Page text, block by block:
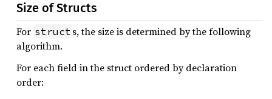
Size of Structs
For struct s, the size is determined by the following
algorithm.
For each field in the struct ordered by declaration
order: